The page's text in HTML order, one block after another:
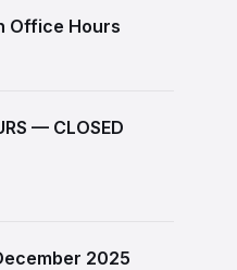
Office Hours
— CLOSED
2025